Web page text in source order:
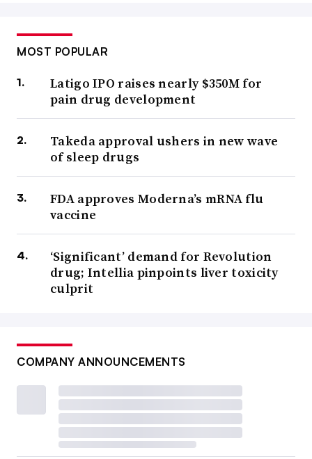
MOST POPULAR
Latigo IPO raises nearly $350M for
pain drug development
Takeda approval ushers in new wave
of sleep drugs
FDA approves Moderna’s mRNA flu
vaccine
‘Significant’ demand for Revolution
drug; Intellia pinpoints liver toxicity
culprit
COMPANY ANNOUNCEMENTS